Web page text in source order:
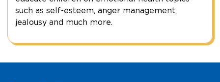
such as self-esteem, anger management,
jealousy and much more.